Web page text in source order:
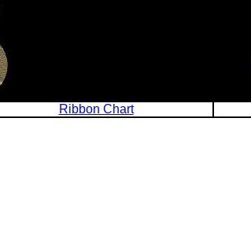
Ribbon Chart